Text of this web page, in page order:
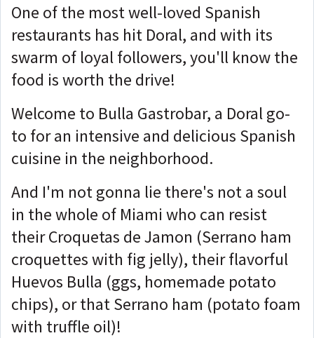
One of the most well-loved Spanish
restaurants has hit Doral, and with its
swarm of loyal followers, you'll know the
food is worth the drive!
Welcome to Bulla Gastrobar, a Doral go-
to for an intensive and delicious Spanish
cuisine in the neighborhood.
And I'm not gonna lie there's not a soul
in the whole of Miami who can resist
their Croquetas de Jamon (Serrano ham
croquettes with fig jelly), their flavorful
Huevos Bulla (ggs, homemade potato
chips), or that Serrano ham (potato foam
with truffle oil)!